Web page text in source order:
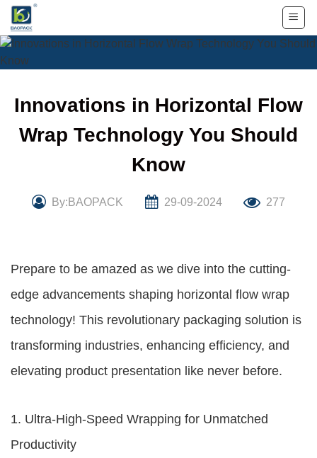
Skip
content
Innovations in Horizontal Flow
Wrap Technology You Should
Know
By:BAOPACK 29-09-2024 277
Prepare to be amazed as we dive into the cutting-
edge advancements shaping horizontal flow wrap
technology! This revolutionary packaging solution is
transforming industries, enhancing efficiency, and
elevating product presentation like never before.
1. Ultra-High-Speed Wrapping for Unmatched
Productivity